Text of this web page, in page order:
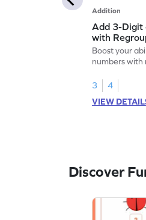
Addition
Add 3-Digit
with
Addition
Boost your
numbers with
3
4
VIEW
Discover